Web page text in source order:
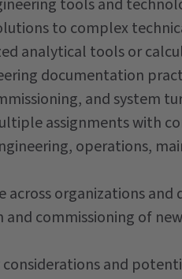
to complex
analytical tools or
documentation
and system
assignments with
operations,
organizations and
commissioning of
and